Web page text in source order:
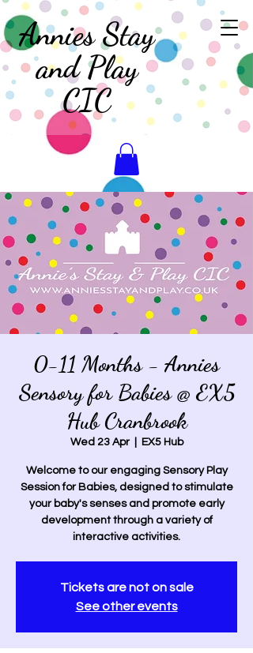
Annies Stay
and Play
CIC
0-11 Months - Annies
Sensory for Babies @ EX5
Hub Cranbrook
Wed 23 Apr
  |
EX5 Hub
Welcome to our engaging Sensory Play
Session for Babies, designed to stimulate
your baby's senses and promote early
development through a variety of
interactive activities.
Tickets are not on sale
See other events